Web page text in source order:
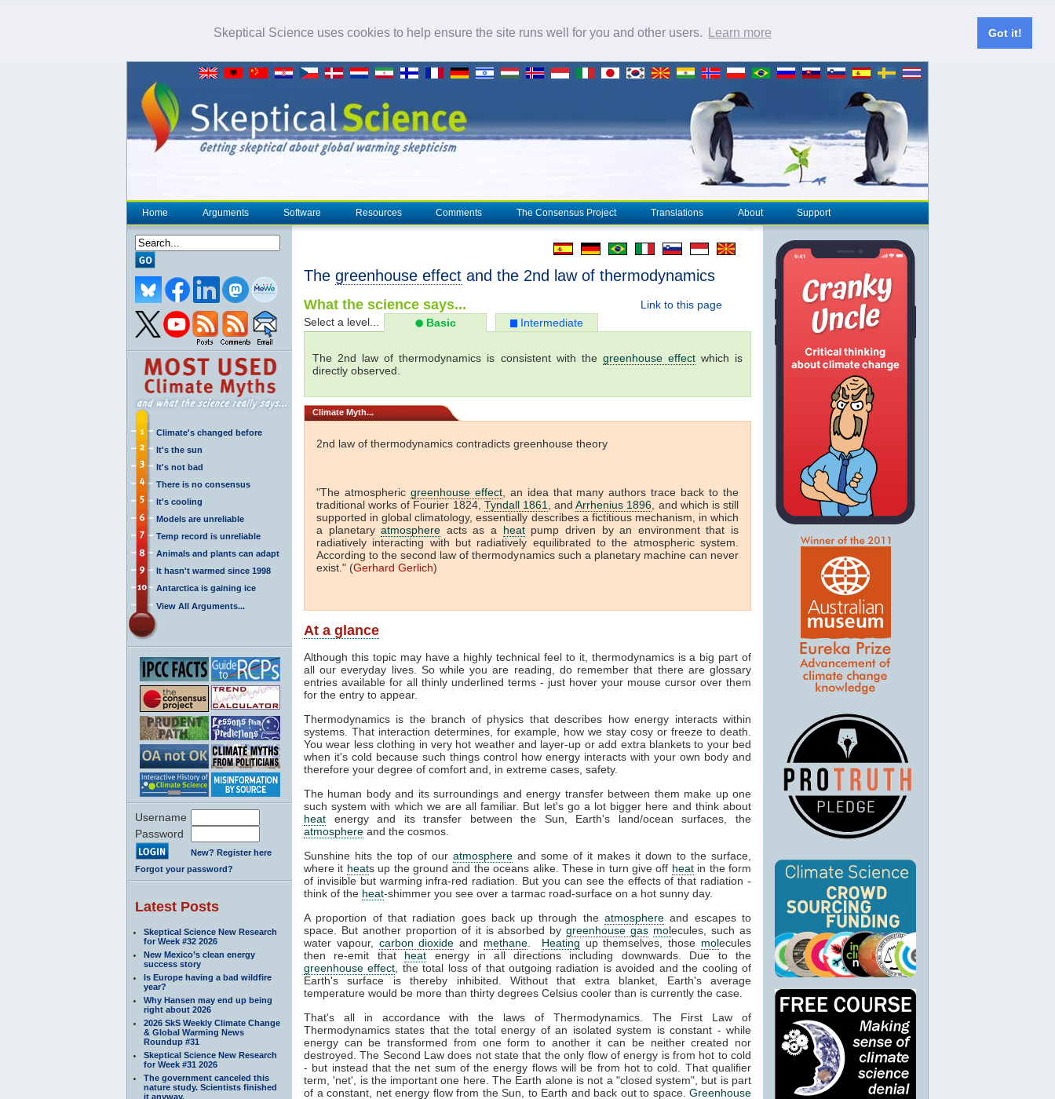
Skeptical Science uses cookies to help ensure the site runs well for you and other users. Learn more Got it!
Home Arguments Software Resources Comments The Consensus Project Translations About Support
Climate's changed before
It's the sun
It's not bad
There is no consensus
It's cooling
Models are unreliable
Temp record is unreliable
Animals and plants can adapt
It hasn't warmed since 1998
Antarctica is gaining ice
View All Arguments...
Username
Password
New? Register here
Forgot your password?
Latest Posts
Skeptical Science New Research
for Week #32 2026
New Mexico’s clean energy
success story
Is Europe having a bad wildfire
year?
Why Hansen may end up being
right about 2026
2026 SkS Weekly Climate Change
& Global Warming News
Roundup #31
Skeptical Science New Research
for Week #31 2026
The government canceled this
nature study. Scientists finished
it anyway.
The greenhouse effect and the 2nd law of thermodynamics
Link to this page
What the science says...
Select a level... Basic Intermediate
The 2nd law of thermodynamics is consistent with the greenhouse effectwhich is
directly observed.
Climate Myth...
2nd law of thermodynamics contradicts greenhouse theory
"The atmospheric greenhouse effect, an idea that many authors trace back to the
traditional works of Fourier 1824, Tyndall 1861 , andArrhenius 1896 , and which is still
supported in global climatology, essentially describes a fictitious mechanism, in which
a planetaryatmosphere acts as a heatpump driven by an environment that is
radiatively interacting with but radiatively equilibrated to the atmospheric system.
According to the second law of thermodynamics such a planetary machine can never
exist." (Gerhard Gerlich)
At a glance
Although this topic may have a highly technical feel to it, thermodynamics is a big part of
all our everyday lives. So while you are reading, do remember that there are glossary
entries available for all thinly underlined terms - just hover your mouse cursor over them
for the entry to appear.
Thermodynamics is the branch of physics that describes how energy interacts within
systems. That interaction determines, for example, how we stay cosy or freeze to death.
You wear less clothing in very hot weather and layer-up or add extra blankets to your bed
when it's cold because such things control how energy interacts with your own body and
therefore your degree of comfort and, in extreme cases, safety.
The human body and its surroundings and energy transfer between them make up one
such system with which we are all familiar. But let's go a lot bigger here and think about
heat energy and its transfer between the Sun, Earth's land/ocean surfaces, the
atmosphere and the cosmos.
Sunshine hits the top of our atmosphere and some of it makes it down to the surface,
where it heats up the ground and the oceans alike. These in turn give off heatin the form
of invisible but warming infra-red radiation. But you can see the effects of that radiation -
think of the heat-shimmer you see over a tarmac road-surface on a hot sunny day.
A proportion of that radiation goes back up through theatmosphere and escapes to
space. But another proportion of it is absorbed bygreenhouse gas molecules, such as
water vapour, carbon dioxide and methane Heating up themselves, those molecules
then re-emit that heat energy in all directions including downwards. Due to the
greenhouse effect , the total loss of that outgoing radiation is avoided and the cooling of
Earth's surface is thereby inhibited. Without that extra blanket, Earth's average
temperature would be more than thirty degrees Celsius cooler than is currently the case.
That's all in accordance with the laws of Thermodynamics. The First Law of
Thermodynamics states that the total energy of an isolated system is constant - while
energy can be transformed from one form to another it can be neither created nor
destroyed. The Second Law does not state that the only flow of energy is from hot to cold
- but instead that the net sum of the energy flows will be from hot to cold. That qualifier
term, 'net', is the important one here. The Earth alone is not a "closed system", but is part
of a constant, net energy flow from the Sun, to Earth and back out to space. Greenhouse